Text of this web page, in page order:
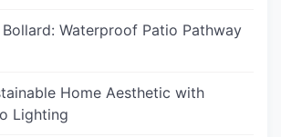
Waterproof Patio Pathway
Home Aesthetic with
Lighting